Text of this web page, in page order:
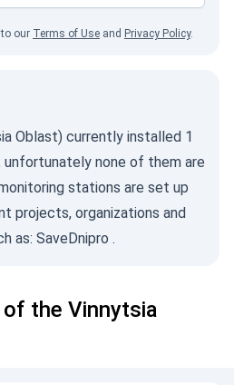
our Terms of Use and Privacy Policy.
Oblast) currently installed 1
unfortunately none of them are
stations are set up
projects, organizations and
as: SaveDnipro .
the Vinnytsia